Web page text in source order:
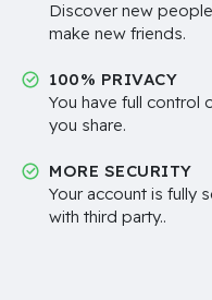
Discover new
make new friends.
100% PRIVACY
You have full control
you share.
MORE SECURITY
Your account is fully
with third party..